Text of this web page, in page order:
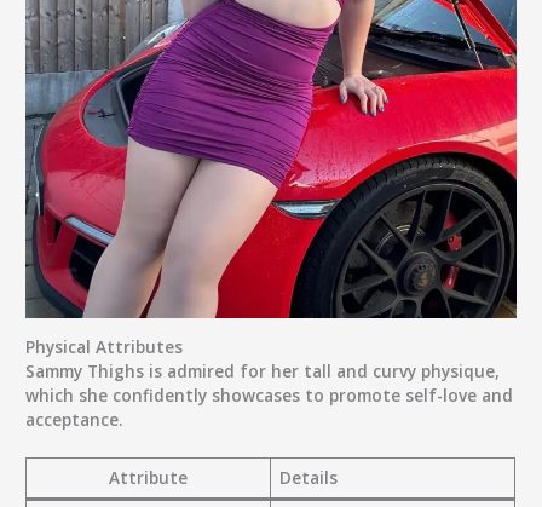
Physical Attributes
Sammy Thighs is admired for her tall and curvy physique,
which she confidently showcases to promote self-love and
acceptance.
Attribute Details